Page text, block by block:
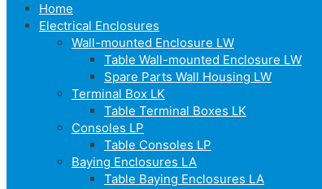
Home
Electrical Enclosures
Wall-mounted Enclosure LW
Table Wall-mounted Enclosure LW
Spare Parts Wall Housing LW
Terminal Box LK
Table Terminal Boxes LK
Consoles LP
Table Consoles LP
Baying Enclosures LA
Table Baying Enclosures LA